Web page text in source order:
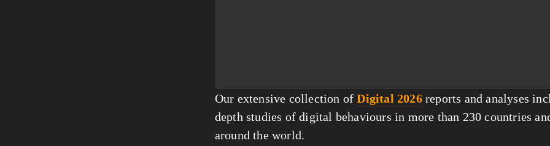
Our extensive collection of Digital 2026 reports and analyses
depth studies of digital behaviours in more than 230 countries
around the world.